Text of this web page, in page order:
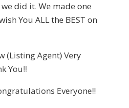
did it. We made one
You ALL the BEST on
(Listing Agent) Very
You!!
Everyone!!